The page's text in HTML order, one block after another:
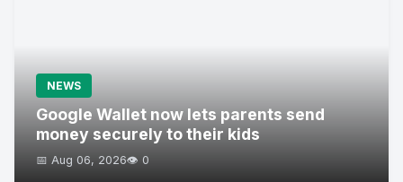
NEWS
Google Wallet now lets parents send
money securely to their kids
📅 Aug 06, 2026👁️ 0